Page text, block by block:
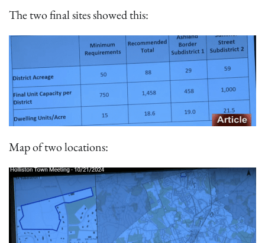
The two final sites showed this:
Map of two locations: